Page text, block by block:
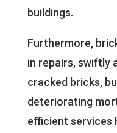
buildings.
Furthermore,
in repairs, swiftly
cracked bricks,
deteriorating
efficient services